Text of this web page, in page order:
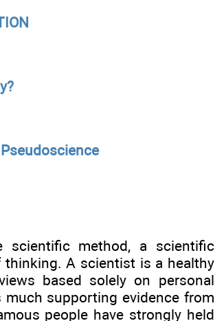
method, a scientific
A scientist is a healthy
based solely on personal
supporting evidence from
people have strongly held